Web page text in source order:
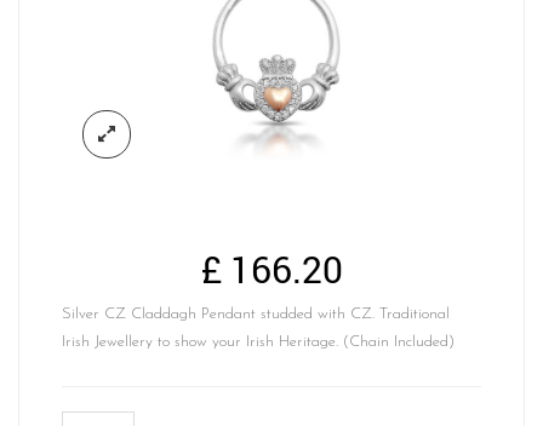
£166.20
Silver CZ Claddagh Pendant studded with CZ. Traditional
Irish Jewellery to show your Irish Heritage. (Chain Included)